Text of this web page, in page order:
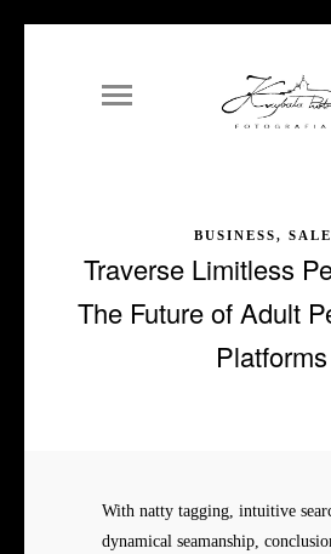
BUSINESS,
Traverse Limitless
The Future of Adult
Platforms
With natty tagging, intuitive
dynamical seamanship,